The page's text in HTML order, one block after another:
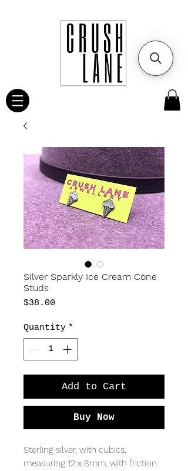
Silver Sparkly Ice Cream Cone
Studs
$38.00
Quantity *
Add to Cart
Buy Now
Sterling silver, with cubics,
measuring 12 x 8mm, with friction